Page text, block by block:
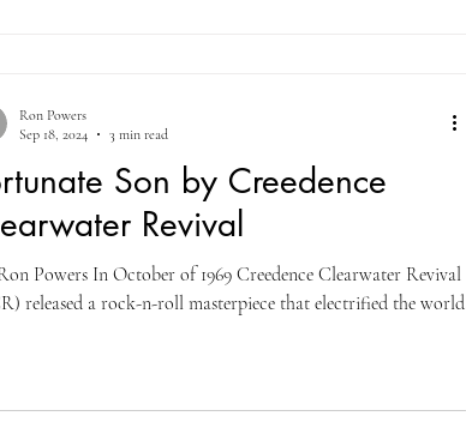
Son by Creedence
Revival
Powers In October of 1969 Creedence Clearwater Revival
released a rock-n-roll masterpiece that electrified the world
Ron Powers
Sep 18, 2024
3 min read